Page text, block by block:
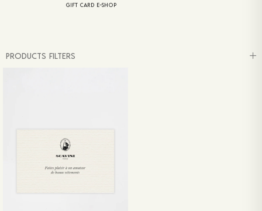
GIFT CARD E-SHOP
PRODUCTS FILTERS